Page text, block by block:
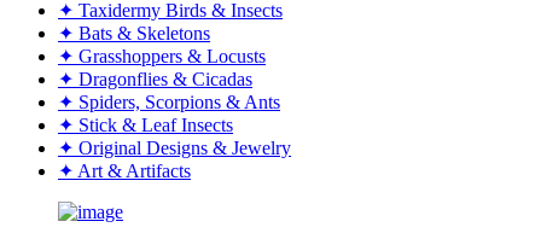
✦ Taxidermy Birds & Insects
✦ Bats & Skeletons
✦ Grasshoppers & Locusts
✦ Dragonflies & Cicadas
✦ Spiders, Scorpions & Ants
✦ Stick & Leaf Insects
✦ Original Designs & Jewelry
✦ Art & Artifacts